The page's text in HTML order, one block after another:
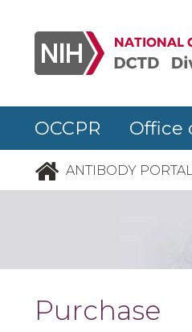
OCCPR Office
ANTIBODY
Purchase